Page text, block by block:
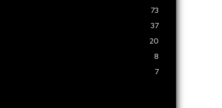
73
37
20
8
7